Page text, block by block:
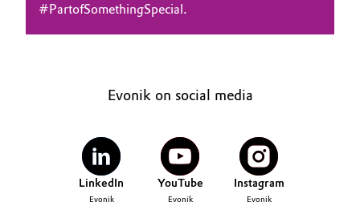
#PartofSomethingSpecial.
Evonik on social media
LinkedIn
Evonik
YouTube
Evonik
Instagram
Evonik